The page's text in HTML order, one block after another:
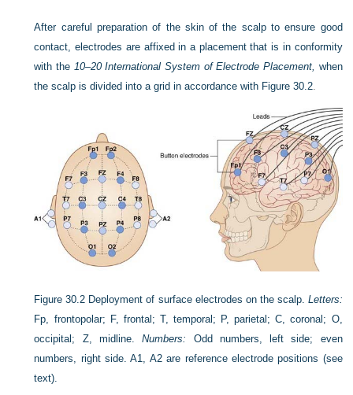
After careful preparation of the skin of the scalp to ensure good
contact, electrodes are affixed in a placement that is in conformity
with the 10–20 International System of Electrode Placement, when
the scalp is divided into a grid in accordance with Figure 30.2
Figure 30.2 Deployment of surface electrodes on the scalp. Letters:
Fp, frontopolar; F, frontal; T, temporal; P, parietal; C, coronal; O,
occipital; Z, midline.Numbers: Odd numbers, left side; even
numbers, right side. A1, A2 are reference electrode positions (see
text).